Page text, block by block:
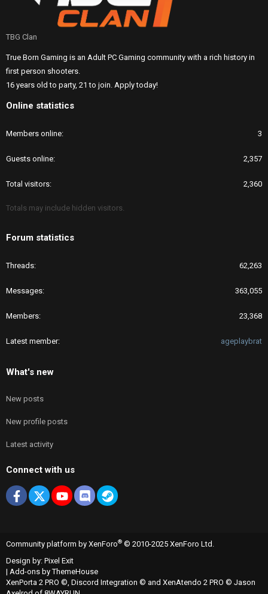
TBG Clan
True Born Gaming is an Adult PC Gaming community with a rich history in
first person shooters.
16 years old to party, 21 to join. Apply today!
Online statistics
Members online 3
Guests online 2,357
Total visitors 2,360
Totals may include hidden visitors.
Forum statistics
Threads 62,263
Messages 363,055
Members 23,368
Latest member ageplaybrat
What's new
New posts
New profile posts
Latest activity
Connect with us
Facebook
X youtubeDiscordSteam
Community platform by XenForo® © 2010-2025 XenForo Ltd.
Design by: Pixel Exit
| Add-ons by ThemeHouse
XenPorta 2 PRO ©, Discord Integration © and XenAtendo 2 PRO © Jason